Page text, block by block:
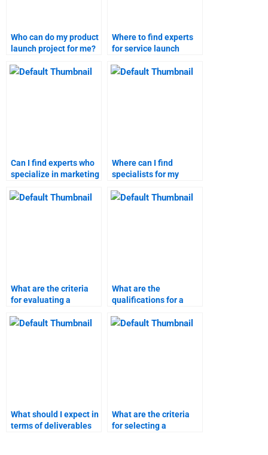
Who can do my product
launch project for me?
Where to find experts
for service launch
Can I find experts who
specialize in marketing
Where can I find
specialists for my
homework?
What are the criteria
for evaluating a
homework helper?
What are the
qualifications for a
research expert?
What should I expect in
terms of deliverables
What are the criteria
for selecting a